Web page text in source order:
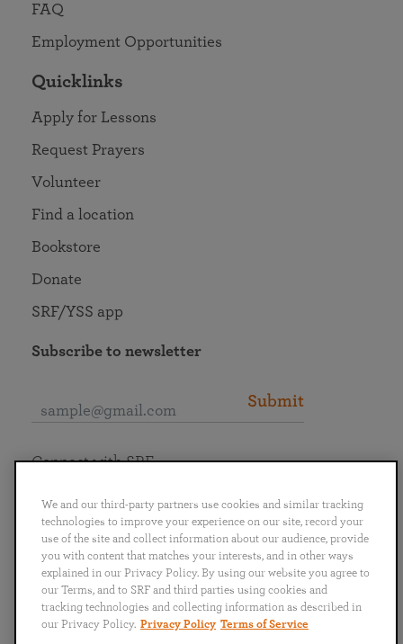
FAQ
Employment Opportunities
Quicklinks
Apply for Lessons
Request Prayers
Volunteer
Find a location
Bookstore
Donate
SRF/YSS app
Subscribe to newsletter
Submit
English
Português
日本語 ไทย
Connect with SRF
We and our third-party partners use cookies and similar tracking
technologies to improve your experience on our site, record your
use of the site and collect information about our audience, provide
you with content that matches your interests, and in other ways
explained in our Privacy Policy. By using our website you agree to
our Terms, and to SRF and third parties using cookies and
tracking technologies and collecting information as described in
our Privacy Policy. Privacy Policy Terms of Service